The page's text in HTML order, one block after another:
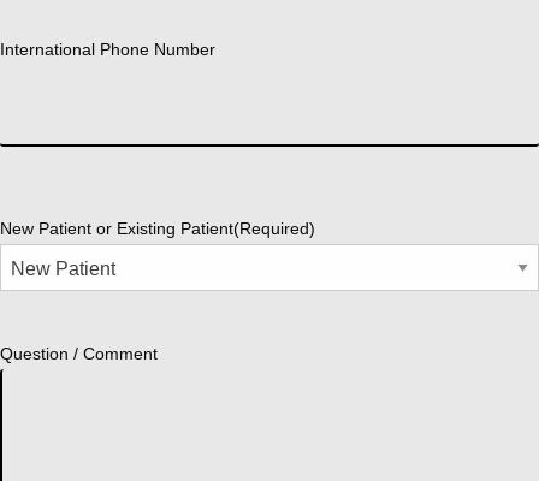
International Phone Number
New Patient or Existing Patient(Required)
Question / Comment